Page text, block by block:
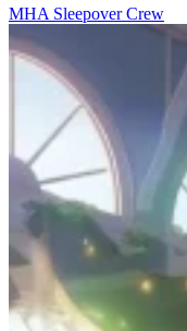
MHA Sleepover Crew